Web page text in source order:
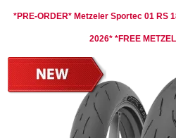
*PRE-ORDER* Metzeler Sportec 01 RS
2026* *FREE